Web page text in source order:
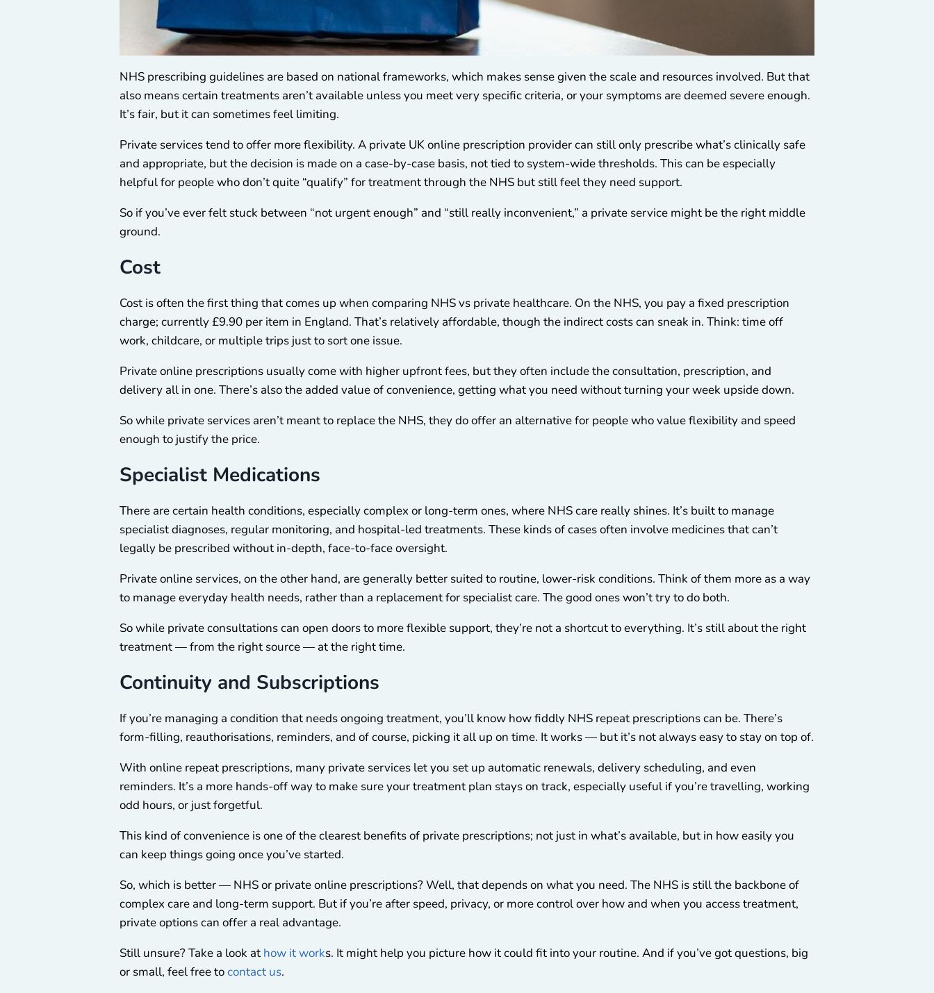
NHS prescribing guidelines are based on national frameworks, which makes sense given the scale and resources involved. But that
also means certain treatments aren’t available unless you meet very specific criteria, or your symptoms are deemed severe enough.
It’s fair, but it can sometimes feel limiting.
Private services tend to offer more flexibility. A private UK online prescription provider can still only prescribe what’s clinically safe
and appropriate, but the decision is made on a case-by-case basis, not tied to system-wide thresholds. This can be especially
helpful for people who don’t quite “qualify” for treatment through the NHS but still feel they need support.
So if you’ve ever felt stuck between “not urgent enough” and “still really inconvenient,” a private service might be the right middle
ground.
Cost
Cost is often the first thing that comes up when comparing NHS vs private healthcare. On the NHS, you pay a fixed prescription
charge; currently £9.90 per item in England. That’s relatively affordable, though the indirect costs can sneak in. Think: time off
work, childcare, or multiple trips just to sort one issue.
Private online prescriptions usually come with higher upfront fees, but they often include the consultation, prescription, and
delivery all in one. There’s also the added value of convenience, getting what you need without turning your week upside down.
So while private services aren’t meant to replace the NHS, they do offer an alternative for people who value flexibility and speed
enough to justify the price.
Specialist Medications
There are certain health conditions, especially complex or long-term ones, where NHS care really shines. It’s built to manage
specialist diagnoses, regular monitoring, and hospital-led treatments. These kinds of cases often involve medicines that can’t
legally be prescribed without in-depth, face-to-face oversight.
Private online services, on the other hand, are generally better suited to routine, lower-risk conditions. Think of them more as a way
to manage everyday health needs, rather than a replacement for specialist care. The good ones won’t try to do both.
So while private consultations can open doors to more flexible support, they’re not a shortcut to everything. It’s still about the right
treatment — from the right source — at the right time.
Continuity and Subscriptions
If you’re managing a condition that needs ongoing treatment, you’ll know how fiddly NHS repeat prescriptions can be. There’s
form-filling, reauthorisations, reminders, and of course, picking it all up on time. It works — but it’s not always easy to stay on top of.
With online repeat prescriptions, many private services let you set up automatic renewals, delivery scheduling, and even
reminders. It’s a more hands-off way to make sure your treatment plan stays on track, especially useful if you’re travelling, working
odd hours, or just forgetful.
This kind of convenience is one of the clearest benefits of private prescriptions; not just in what’s available, but in how easily you
can keep things going once you’ve started.
So, which is better — NHS or private online prescriptions? Well, that depends on what you need. The NHS is still the backbone of
complex care and long-term support. But if you’re after speed, privacy, or more control over how and when you access treatment,
private options can offer a real advantage.
Still unsure? Take a look at how it works. It might help you picture how it could fit into your routine. And if you’ve got questions, big
or small, feel free tocontact us.